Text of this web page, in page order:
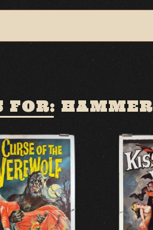
FOR: HAMMER